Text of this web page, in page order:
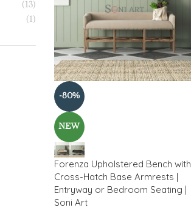
(13)
(1)
-80%
NEW
Forenza Upholstered Bench with
Cross-Hatch Base Armrests |
Entryway or Bedroom Seating |
Soni Art